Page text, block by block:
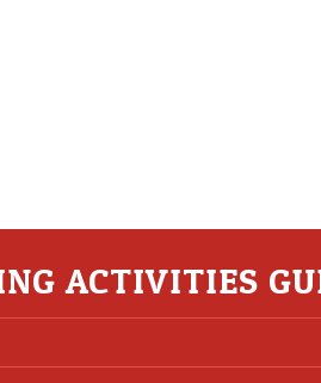
ACTIVITIES